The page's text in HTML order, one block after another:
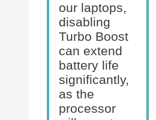
our laptops,
disabling
Turbo Boost
can extend
battery life
significantly,
as the
processor